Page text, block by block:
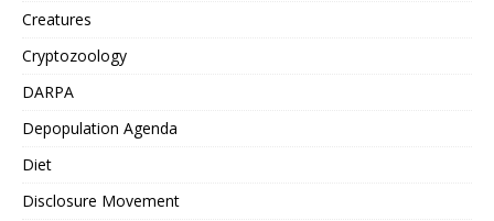
Creatures
Cryptozoology
DARPA
Depopulation Agenda
Diet
Disclosure Movement